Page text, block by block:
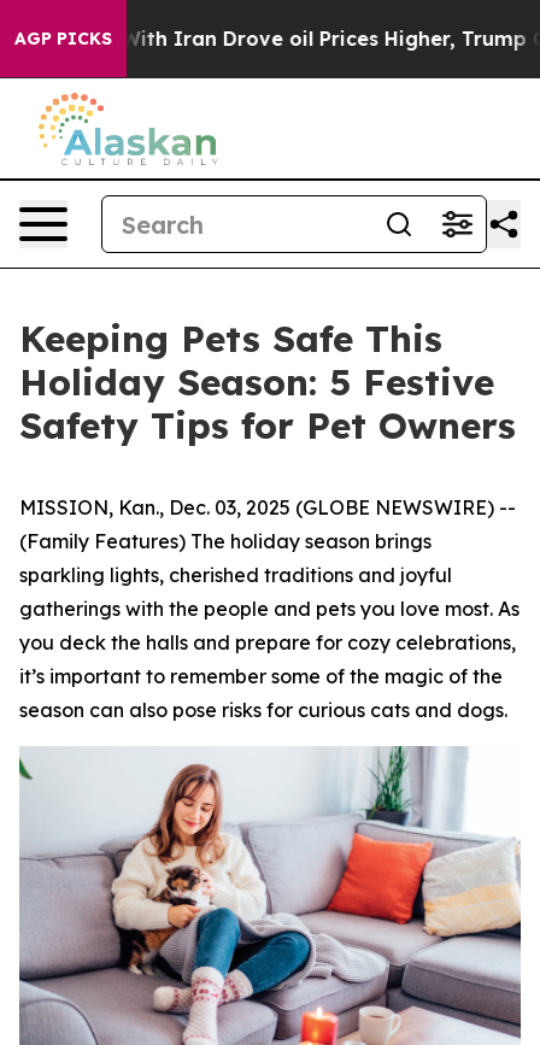
AGP PICKS
With Iran Drove oil Prices Higher, Trump Gave
Keeping Pets Safe This
Holiday Season: 5 Festive
Safety Tips for Pet Owners
MISSION, Kan., Dec. 03, 2025 (GLOBE NEWSWIRE) --
(Family Features) The holiday season brings
sparkling lights, cherished traditions and joyful
gatherings with the people and pets you love most. As
you deck the halls and prepare for cozy celebrations,
it’s important to remember some of the magic of the
season can also pose risks for curious cats and dogs.